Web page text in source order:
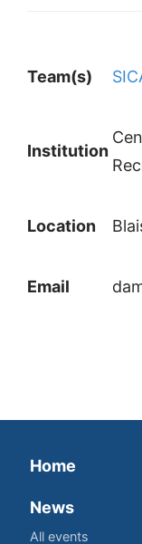
Team(s)
Institution
Location
Email
Home
News
All events